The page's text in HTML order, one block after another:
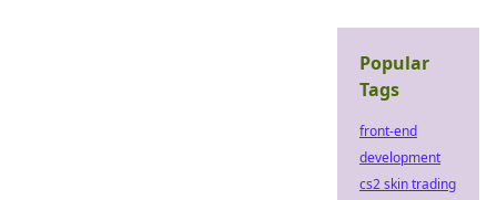
Popular
Tags
front-end
development
cs2 skin trading